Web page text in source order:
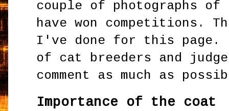
couple of photographs of
have won competitions.
I've done for this page. I
of cat breeders and
comment as much as
Importance of the coat